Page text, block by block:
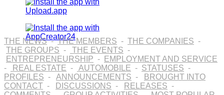
THE NEWS-THE MEMBERS - THE COMPANIES -
THE GROUPS - THE EVENTS -
ENTREPRENEURSHIP -
EMPLOYMENT AND SERVICE
-
REAL ESTATE - AUTOMOBILE - STATUSES -
PROFILES - ANNOUNCEMENTS -
BROUGHT INTO
CONTACT - DISCUSSIONS - RELEASES -